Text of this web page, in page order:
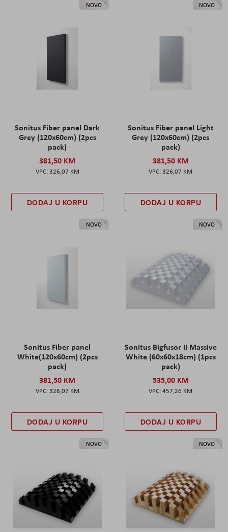
NOVO
Sonitus Fiber panel Dark
Grey (120x60cm) (2pcs
pack)
381,50 KM
326,07 KM
DODAJ U KORPU
NOVO
Sonitus Fiber panel Light
Grey (120x60cm) (2pcs
pack)
381,50 KM
326,07 KM
DODAJ U KORPU
NOVO
Sonitus Fiber panel
White(120x60cm) (2pcs
pack)
381,50 KM
326,07 KM
DODAJ U KORPU
NOVO
Sonitus Bigfusor II Massive
White (60x60x18cm) (1pcs
pack)
535,00 KM
457,26 KM
DODAJ U KORPU
NOVO NOVO